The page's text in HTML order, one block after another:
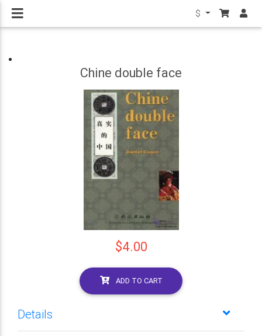
$
Chine double face
$4.00
ADD TO CART
Details